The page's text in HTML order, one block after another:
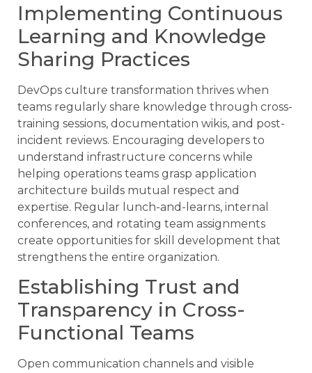
Implementing Continuous
Learning and Knowledge
Sharing Practices
DevOps culture transformation thrives when
teams regularly share knowledge through cross-
training sessions, documentation wikis, and post-
incident reviews. Encouraging developers to
understand infrastructure concerns while
helping operations teams grasp application
architecture builds mutual respect and
expertise. Regular lunch-and-learns, internal
conferences, and rotating team assignments
create opportunities for skill development that
strengthens the entire organization.
Establishing Trust and
Transparency in Cross-
Functional Teams
Open communication channels and visible